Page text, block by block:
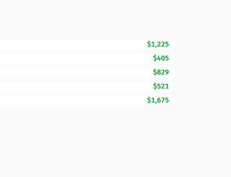
$1,225
$405
$829
$521
$1,675